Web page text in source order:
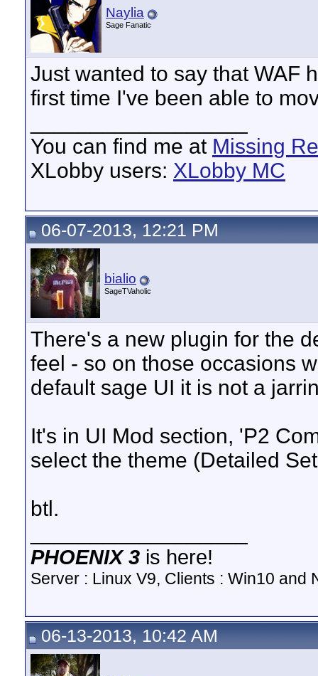
Naylia
Sage Fanatic
Just wanted to say that WAF
first time I've been able to
You can find me at Missing
XLobby users: XLobby MC
06-07-2013, 12:21 PM
bialio
SageTVaholic
There's a new plugin for the
feel - so on those occasions
default sage UI it is not a
It's in UI Mod section, 'P2
select the theme (Detailed
btl.
PHOENIX 3 is here!
Server : Linux V9, Clients : Win10 and
06-13-2013, 10:42 AM